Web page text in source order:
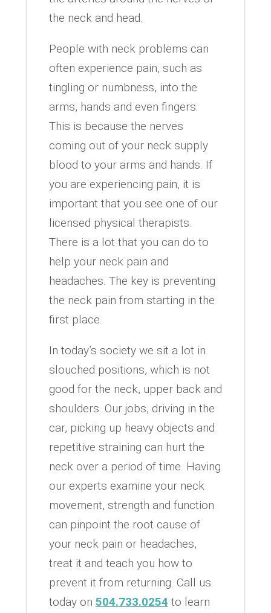
the neck and head.
People with neck problems can
often experience pain, such as
tingling or numbness, into the
arms, hands and even fingers.
This is because the nerves
coming out of your neck supply
blood to your arms and hands. If
you are experiencing pain, it is
important that you see one of our
licensed physical therapists.
There is a lot that you can do to
help your neck pain and
headaches. The key is preventing
the neck pain from starting in the
first place.
In today’s society we sit a lot in
slouched positions, which is not
good for the neck, upper back and
shoulders. Our jobs, driving in the
car, picking up heavy objects and
repetitive straining can hurt the
neck over a period of time. Having
our experts examine your neck
movement, strength and function
can pinpoint the root cause of
your neck pain or headaches,
treat it and teach you how to
prevent it from returning. Call us
today on 504.733.0254 to learn